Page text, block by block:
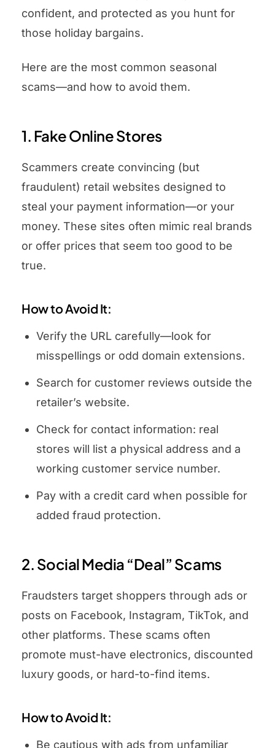
confident, and protected as you hunt for
those holiday bargains.
Here are the most common seasonal
scams—and how to avoid them.
1. Fake Online Stores
Scammers create convincing (but
fraudulent) retail websites designed to
steal your payment information—or your
money. These sites often mimic real brands
or offer prices that seem too good to be
true.
How to Avoid It:
Verify the URL carefully—look for
misspellings or odd domain extensions.
Search for customer reviews outside the
retailer’s website.
Check for contact information: real
stores will list a physical address and a
working customer service number.
Pay with a credit card when possible for
added fraud protection.
2. Social Media “Deal” Scams
Fraudsters target shoppers through ads or
posts on Facebook, Instagram, TikTok, and
other platforms. These scams often
promote must-have electronics, discounted
luxury goods, or hard-to-find items.
How to Avoid It:
Be cautious with ads from unfamiliar